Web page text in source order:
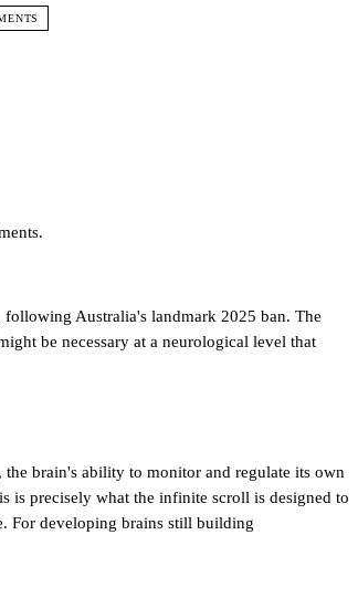
following Australia's landmark 2025 ban. The
be necessary at a neurological level that
brain's ability to monitor and regulate its own
is precisely what the infinite scroll is designed to
For developing brains still building